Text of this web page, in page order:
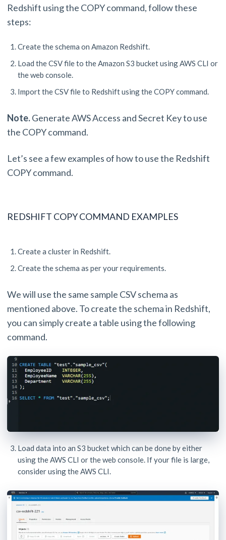
Redshift using the COPY command, follow these
steps:
Create the schema on Amazon Redshift.
Load the CSV file to the Amazon S3 bucket using AWS CLI or
the web console.
Import the CSV file to Redshift using the COPY command.
Note.Generate AWS Access and Secret Key to use
the COPY command.
Let’s see a few examples of how to use the Redshift
COPY command.
REDSHIFT COPY COMMAND EXAMPLES
Create a cluster in Redshift.
Create the schema as per your requirements.
We will use the same sample CSV schema as
mentioned above. To create the schema in Redshift,
you can simply create a table using the following
command.
Load data into an S3 bucket which can be done by either
using the AWS CLI or the web console. If your file is large,
consider using the AWS CLI.